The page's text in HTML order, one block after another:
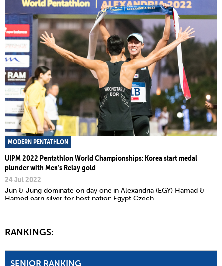
MODERN PENTATHLON
UIPM 2022 Pentathlon World Championships: Korea start medal
plunder with Men’s Relay gold
24 Jul 2022
Jun & Jung dominate on day one in Alexandria (EGY) Hamad &
Hamed earn silver for host nation Egypt Czech...
RANKINGS:
SENIOR RANKING